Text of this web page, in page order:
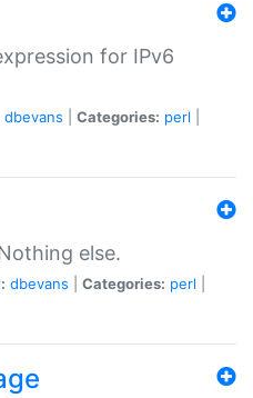
for IPv6
dbevans Categories: perl
else.
dbevans Categories: perl